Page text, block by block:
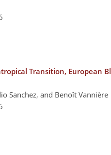
Transition, European
Sanchez, and Benoît Vannière